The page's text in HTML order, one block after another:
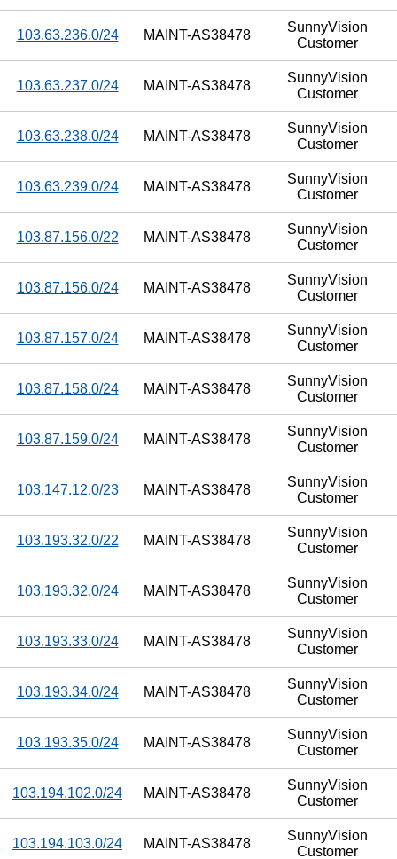
103.63.236.0/24 MAINT-AS38478
SunnyVision
Customer
103.63.237.0/24 MAINT-AS38478
SunnyVision
Customer
103.63.238.0/24 MAINT-AS38478
SunnyVision
Customer
103.63.239.0/24 MAINT-AS38478
SunnyVision
Customer
103.87.156.0/22 MAINT-AS38478
SunnyVision
Customer
103.87.156.0/24 MAINT-AS38478
SunnyVision
Customer
103.87.157.0/24 MAINT-AS38478
SunnyVision
Customer
103.87.158.0/24 MAINT-AS38478
SunnyVision
Customer
103.87.159.0/24 MAINT-AS38478
SunnyVision
Customer
103.147.12.0/23 MAINT-AS38478
SunnyVision
Customer
103.193.32.0/22 MAINT-AS38478
SunnyVision
Customer
103.193.32.0/24 MAINT-AS38478
SunnyVision
Customer
103.193.33.0/24 MAINT-AS38478
SunnyVision
Customer
103.193.34.0/24 MAINT-AS38478
SunnyVision
Customer
103.193.35.0/24 MAINT-AS38478
SunnyVision
Customer
103.194.102.0/24 MAINT-AS38478
SunnyVision
Customer
103.194.103.0/24 MAINT-AS38478
SunnyVision
Customer